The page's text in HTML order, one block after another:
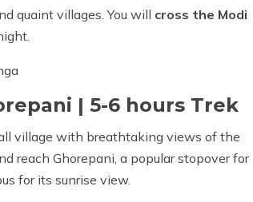
quaint villages. You will cross the Modi
| 5-6 hours Trek
village with breathtaking views of the
reach Ghorepani, a popular stopover for
for its sunrise view.